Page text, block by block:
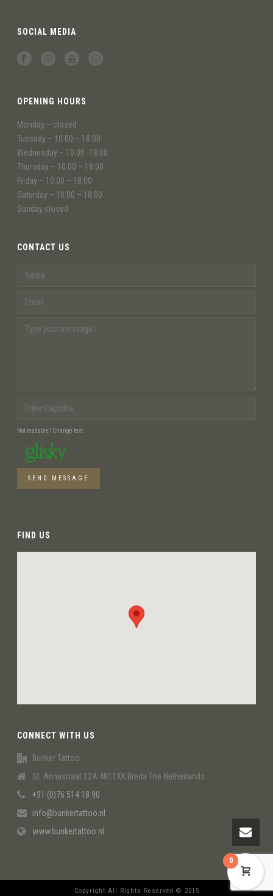
SOCIAL MEDIA
OPENING HOURS
Monday – closed
Tuesday – 10:00 – 18:00
Wednesday – 10:00 -18:00
Thursday – 10:00 – 18:00
Friday – 10:00 – 18:00
Saturday – 10:00 – 18:00
Sunday closed
CONTACT US
Not readable? Change text.
SEND MESSAGE
FIND US
CONNECT WITH US
Bunker Tattoo
St. Annastraat 12A 4811XK Breda The Netherlands
+31 (0)76 514 18 90
info@bunkertattoo.nl
www.bunkertattoo.nl
Copyright All Rights Reserved © 2015
0